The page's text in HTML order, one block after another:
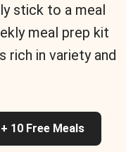
stick to a meal
meal prep kit
rich in variety and
10 Free Meals